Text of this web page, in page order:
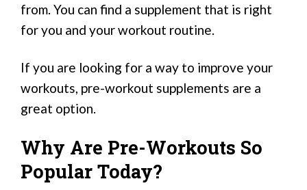
from. You can find a supplement that is right
for you and your workout routine.
If you are looking for a way to improve your
workouts, pre-workout supplements are a
great option.
Why Are Pre-Workouts So
Popular Today?